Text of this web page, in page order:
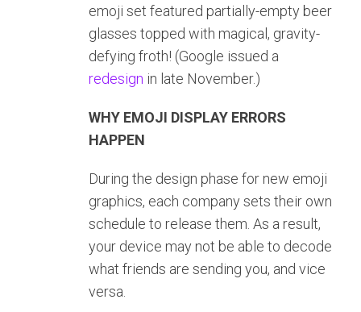
emoji set featured partially-empty beer
glasses topped with magical, gravity-
defying froth! (Google issued a
redesign in late November.)
WHY EMOJI DISPLAY ERRORS
HAPPEN
During the design phase for new emoji
graphics, each company sets their own
schedule to release them. As a result,
your device may not be able to decode
what friends are sending you, and vice
versa.